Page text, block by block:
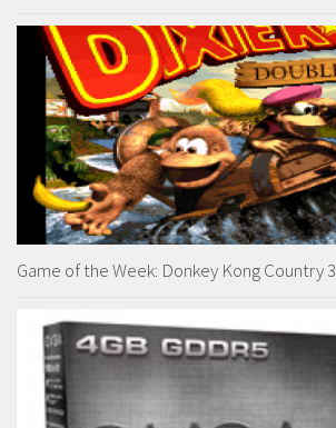
Game of the Week: Donkey Kong Country 3